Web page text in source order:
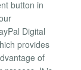
button in
Digital
provides
of